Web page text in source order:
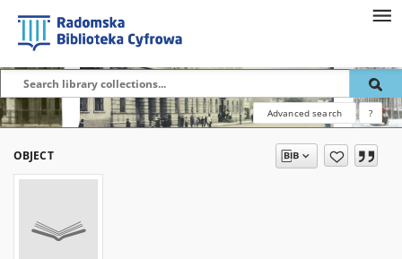
Advanced search ?
OBJECT